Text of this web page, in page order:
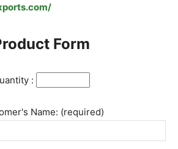
Form
:
Name: (required)